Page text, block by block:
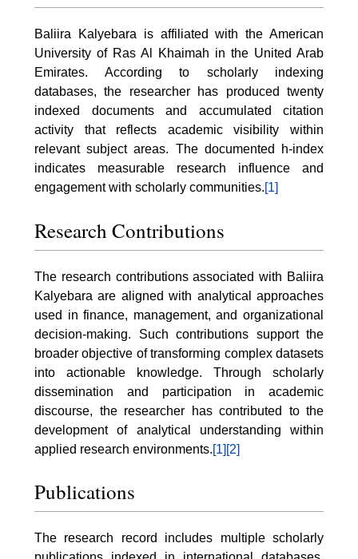
Baliira Kalyebara is affiliated with the American
University of Ras Al Khaimah in the United Arab
Emirates. According to scholarly indexing
databases, the researcher has produced twenty
indexed documents and accumulated citation
activity that reflects academic visibility within
relevant subject areas. The documented h-index
indicates measurable research influence and
engagement with scholarly communities.[1]
Research Contributions
The research contributions associated with Baliira
Kalyebara are aligned with analytical approaches
used in finance, management, and organizational
decision-making. Such contributions support the
broader objective of transforming complex datasets
into actionable knowledge. Through scholarly
dissemination and participation in academic
discourse, the researcher has contributed to the
development of analytical understanding within
applied research environments.[1] [2]
Publications
The research record includes multiple scholarly